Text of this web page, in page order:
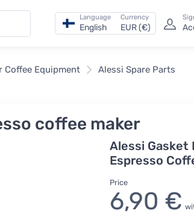
Language
English
Currency
EUR (€)
Coffee Equipment
Alessi Spare Parts
coffee maker
Alessi Gasket
Espresso
Price
6,90 €